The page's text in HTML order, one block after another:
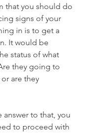
that you should do
signs of your
in is to get a
It would be
status of what
they going to
are they
to that, you
to proceed with